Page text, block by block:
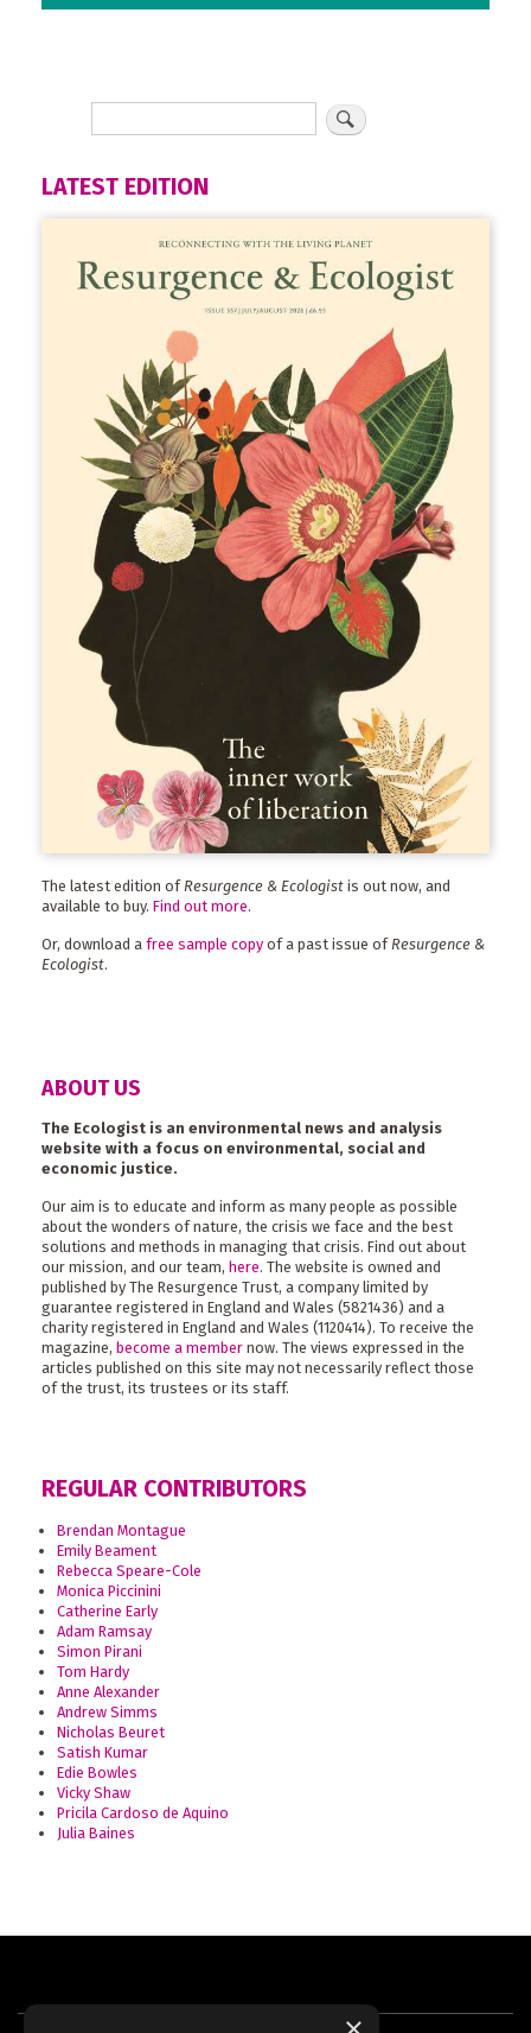
LATEST EDITION
The latest edition of Resurgence & Ecologist is out now, and
available to buy. Find out more.
Or, download a free sample copy of a past issue ofResurgence &
Ecologist.
ABOUT US
The Ecologist is an environmental news and analysis
website with a focus on environmental, social and
economic justice.
Our aim is to educate and inform as many people as possible
about the wonders of nature, the crisis we face and the best
solutions and methods in managing that crisis. Find out about
our mission, and our team, here. The website is owned and
published by The Resurgence Trust, a company limited by
guarantee registered in England and Wales (5821436) and a
charity registered in England and Wales (1120414). To receive the
magazine, become a member now. The views expressed in the
articles published on this site may not necessarily reflect those
of the trust, its trustees or its staff.
REGULAR CONTRIBUTORS
Brendan Montague
Emily Beament
Rebecca Speare-Cole
Monica Piccinini
Catherine Early
Adam Ramsay
Simon Pirani
Tom Hardy
Anne Alexander
Andrew Simms
Nicholas Beuret
Satish Kumar
Edie Bowles
Vicky Shaw
Pricila Cardoso de Aquino
Julia Baines